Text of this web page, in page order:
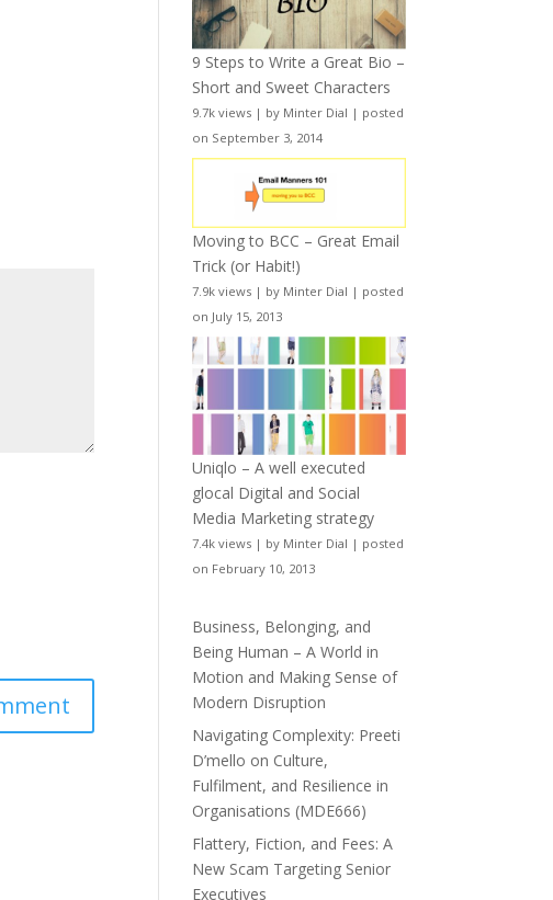
9 Steps to Write a Great Bio –
Short and Sweet Characters
9.7k views | by Minter Dial | posted
on September 3, 2014
Moving to BCC – Great Email
Trick (or Habit!)
7.9k views | by Minter Dial | posted
on July 15, 2013
Uniqlo – A well executed
glocal Digital and Social
Media Marketing strategy
7.4k views | by Minter Dial | posted
on February 10, 2013
Business, Belonging, and
Being Human – A World in
Motion and Making Sense of
Modern Disruption
Navigating Complexity: Preeti
D’mello on Culture,
Fulfilment, and Resilience in
Organisations (MDE666)
Flattery, Fiction, and Fees: A
New Scam Targeting Senior
Executives